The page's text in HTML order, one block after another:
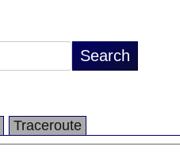
Traceroute